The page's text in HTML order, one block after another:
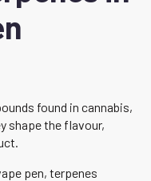
found in cannabis,
shape the flavour,
pen, terpenes